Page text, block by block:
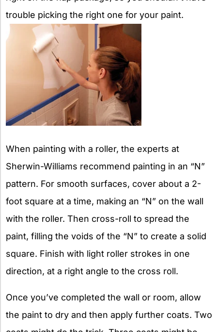
trouble picking the right one for your paint.
When painting with a roller, the experts at
Sherwin-Williams recommend painting in an “N”
pattern. For smooth surfaces, cover about a 2-
foot square at a time, making an “N” on the wall
with the roller. Then cross-roll to spread the
paint, filling the voids of the “N” to create a solid
square. Finish with light roller strokes in one
direction, at a right angle to the cross roll.
Once you’ve completed the wall or room, allow
the paint to dry and then apply further coats. Two